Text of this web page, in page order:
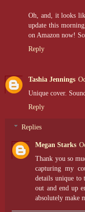
Oh, and, it looks
update this
on Amazon now!
Reply
Tashia Jennings
Unique cover.
Reply
Replies
Megan Starks
Thank you so
capturing my
details unique
out and end up
absolutely make